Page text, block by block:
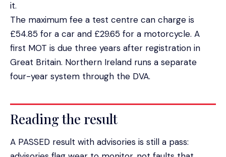
it.
The maximum fee a test centre can charge is
£54.85 for a car and £29.65 for a motorcycle. A
first MOT is due three years after registration in
Great Britain. Northern Ireland runs a separate
four-year system through the DVA.
Reading the result
A PASSED result with advisories is still a pass: